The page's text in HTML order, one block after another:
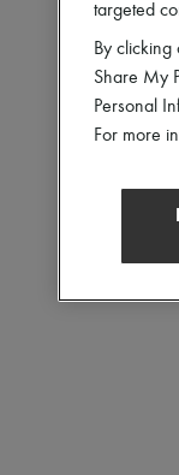
targeted
By
Share My
Personal
For more